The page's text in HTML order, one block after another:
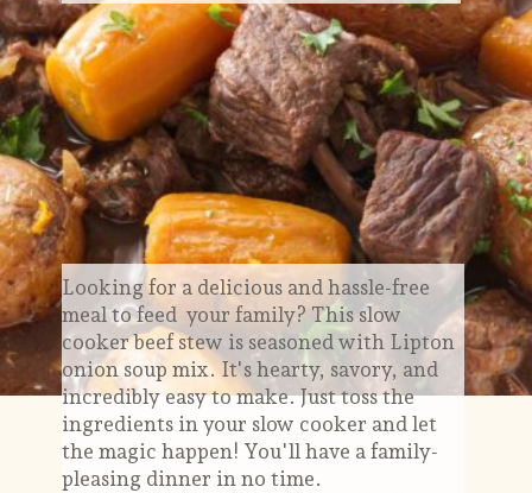
Looking for a delicious and hassle-free
meal to feed your family? This slow
cooker beef stew is seasoned with Lipton
onion soup mix. It's hearty, savory, and
incredibly easy to make. Just toss the
ingredients in your slow cooker and let
the magic happen! You'll have a family-
pleasing dinner in no time.